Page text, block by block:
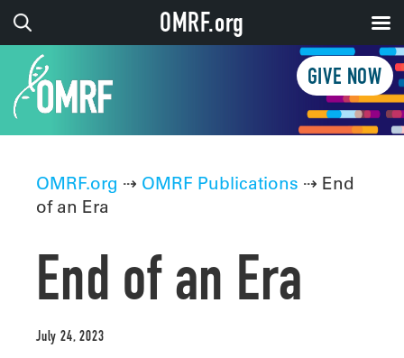
GIVE NOW
OMRF.org ⇢ OMRF Publications ⇢ End
of an Era
End of an Era
July 24, 2023
OMRF.org